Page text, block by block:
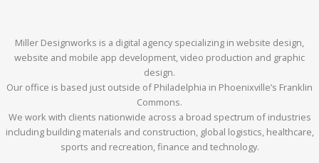
Miller Designworks is a digital agency specializing in website design,
website and mobile app development, video production and graphic
design.
Our office is based just outside of Philadelphia in Phoenixville’s Franklin
Commons.
We work with clients nationwide across a broad spectrum of industries
including building materials and construction, global logistics, healthcare,
sports and recreation, finance and technology.